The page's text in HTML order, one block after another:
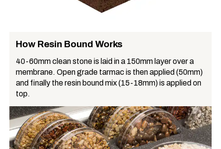
How Resin Bound Works
40-60mm clean stone is laid in a 150mm layer over a
membrane. Open grade tarmac is then applied (50mm)
and finally the resin bound mix (15-18mm) is applied on
top.